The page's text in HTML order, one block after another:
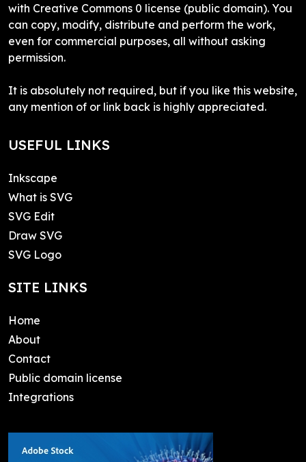
with Creative Commons 0 license (public domain). You
can copy, modify, distribute and perform the work,
even for commercial purposes, all without asking
permission.
It is absolutely not required, but if you like this website,
any mention of or link back is highly appreciated.
USEFUL LINKS
Inkscape
What is SVG
SVG Edit
Draw SVG
SVG Logo
SITE LINKS
Home
About
Contact
Public domain license
Integrations